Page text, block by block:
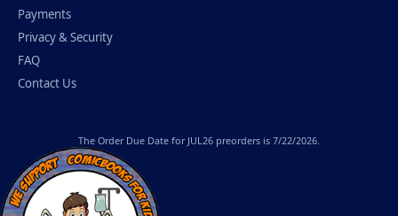
Payments
Privacy & Security
FAQ
Contact Us
The Order Due Date for JUL26 preorders is 7/22/2026.